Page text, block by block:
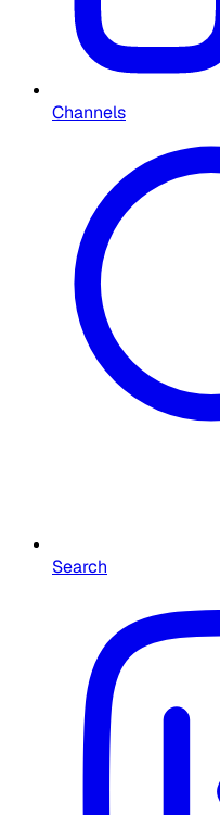
Channels
Search